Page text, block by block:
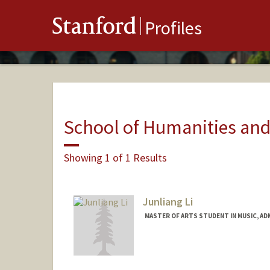
Stanford Profiles
School of Humanities
Showing 1 of 1 Results
Junliang Li
MASTER OF ARTS STUDENT IN MUSIC,